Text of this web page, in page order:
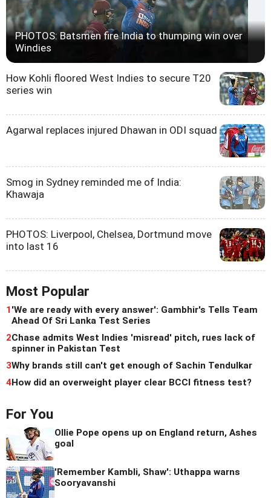
PHOTOS: Batsmen fire India to thumping win over
Windies
How Kohli floored West Indies to secure T20
series win
Agarwal replaces injured Dhawan in ODI squad
Smog in Sydney reminded me of India:
Khawaja
PHOTOS: Liverpool, Chelsea, Dortmund move
into last 16
Most Popular
1'We are ready with every answer': Gambhir's Tells Team
Ahead Of Sri Lanka Test Series
2Chase admits West Indies 'misread' pitch, rues lack of
spinner in Pakistan Test
3Why brands still can't get enough of Sachin Tendulkar
4How did an overweight player clear BCCI fitness test?
For You
Ollie Pope opens up on England return, Ashes
goal
'Remember Kambli, Shaw': Uthappa warns
Sooryavanshi